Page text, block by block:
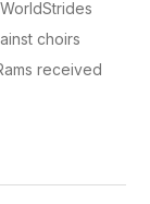
choirs
received